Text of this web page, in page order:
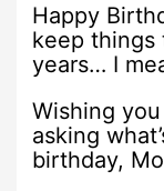
Happy
keep things
years… I
Wishing
asking
birthday,